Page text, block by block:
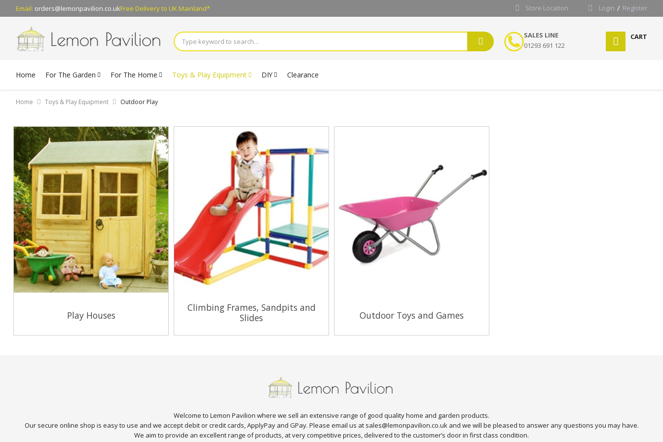
Email: orders@lemonpavilion.co.ukFree Deliveryto UK Mainland* Store Location Login Register
SALES LINE
01293 691 122
CART
Home For The Garden For The Home Toys & Play Equipment DIY Clearance
Home Toys & Play Equipment Outdoor Play
Play Houses
View Range
Climbing Frames, Sandpits and
Slides
View Range Outdoor Toys and Games
View Range
Welcome to Lemon Pavilion where we sell an extensive range of good quality home and garden products.
Our secure online shop is easy to use and we accept debit or credit cards, ApplyPay and GPay. Please email us at sales@lemonpavilion.co.uk and we will be pleased to answer any questions you may have.
We aim to provide an excellent range of products, at very competitive prices, delivered to the customer’s door in first class condition.